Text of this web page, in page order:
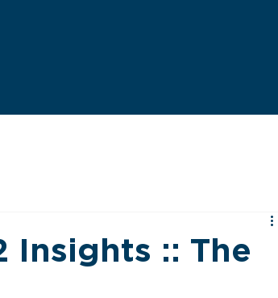
Insights :: The